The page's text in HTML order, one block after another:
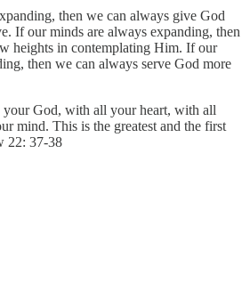
then we can always give God
If our minds are always expanding, then
heights in contemplating Him. If our
then we can always serve God more
God, with all your heart, with all
mind. This is the greatest and the first
22: 37-38